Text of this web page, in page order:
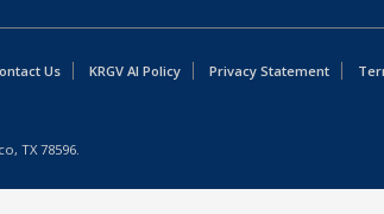
Us KRGV AI Policy Privacy Statement
TX 78596.